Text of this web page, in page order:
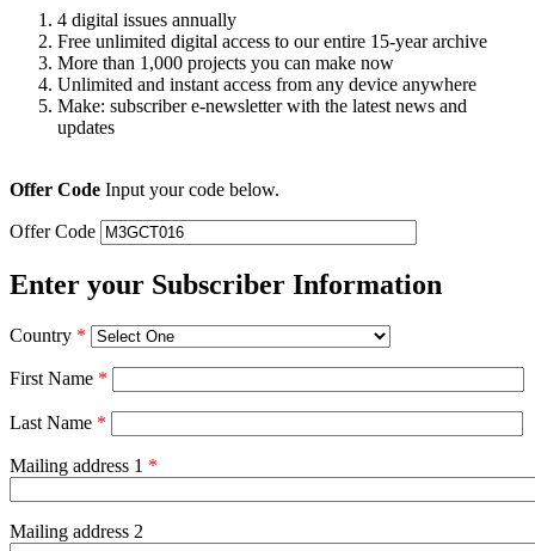
4 digital issues annually
Free unlimited digital access to our entire 15-year archive
More than 1,000 projects you can make now
Unlimited and instant access from any device anywhere
Make: subscriber e-newsletter with the latest news and
updates
Offer Code Input your code below.
Offer Code
Enter your Subscriber Information
Country *
First Name *
Last Name *
Mailing address 1 *
Mailing address 2